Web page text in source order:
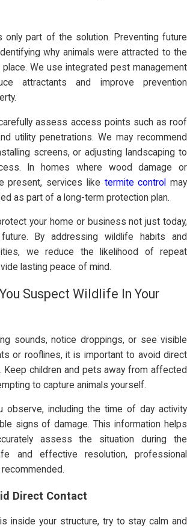
only part of the solution. Preventing future
why animals were attracted to the
We use integrated pest management
attractants and improve prevention
assess access points such as roof
utility penetrations. We may recommend
screens, or adjusting landscaping to
In homes where wood damage or
present, services like termite control may
as part of a long-term protection plan.
your home or business not just today,
By addressing wildlife habits and
we reduce the likelihood of repeat
lasting peace of mind.
Suspect Wildlife In Your
sounds, notice droppings, or see visible
or rooflines, it is important to avoid direct
Keep children and pets away from affected
to capture animals yourself.
observe, including the time of day activity
signs of damage. This information helps
assess the situation during the
and effective resolution, professional
Direct Contact
inside your structure, try to stay calm and